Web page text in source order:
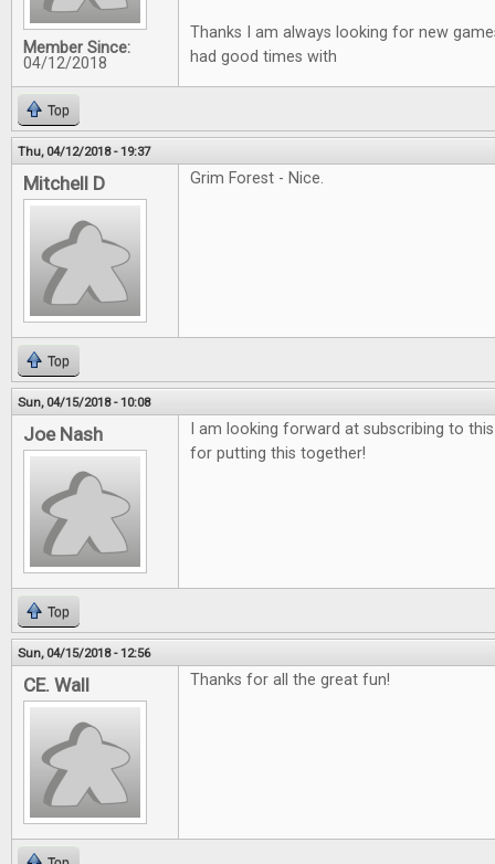
Member Since:
04/12/2018
Thanks I am always looking for new
had good times with
Top
Thu, 04/12/2018 - 19:37
Mitchell D Grim Forest - Nice.
Top
Sun, 04/15/2018 - 10:08
Joe Nash
I am looking forward at subscribing to
for putting this together!
Top
Sun, 04/15/2018 - 12:56
CE. Wall Thanks for all the great fun!